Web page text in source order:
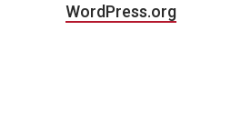
WordPress.org